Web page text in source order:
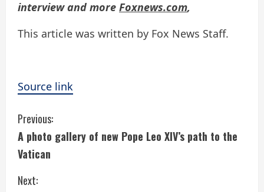
interview and more Foxnews.com,
This article was written by Fox News Staff.
Source link
C
o
n
Previous:
A photo gallery of new Pope Leo XIV’s path to the
Vatican
Next: